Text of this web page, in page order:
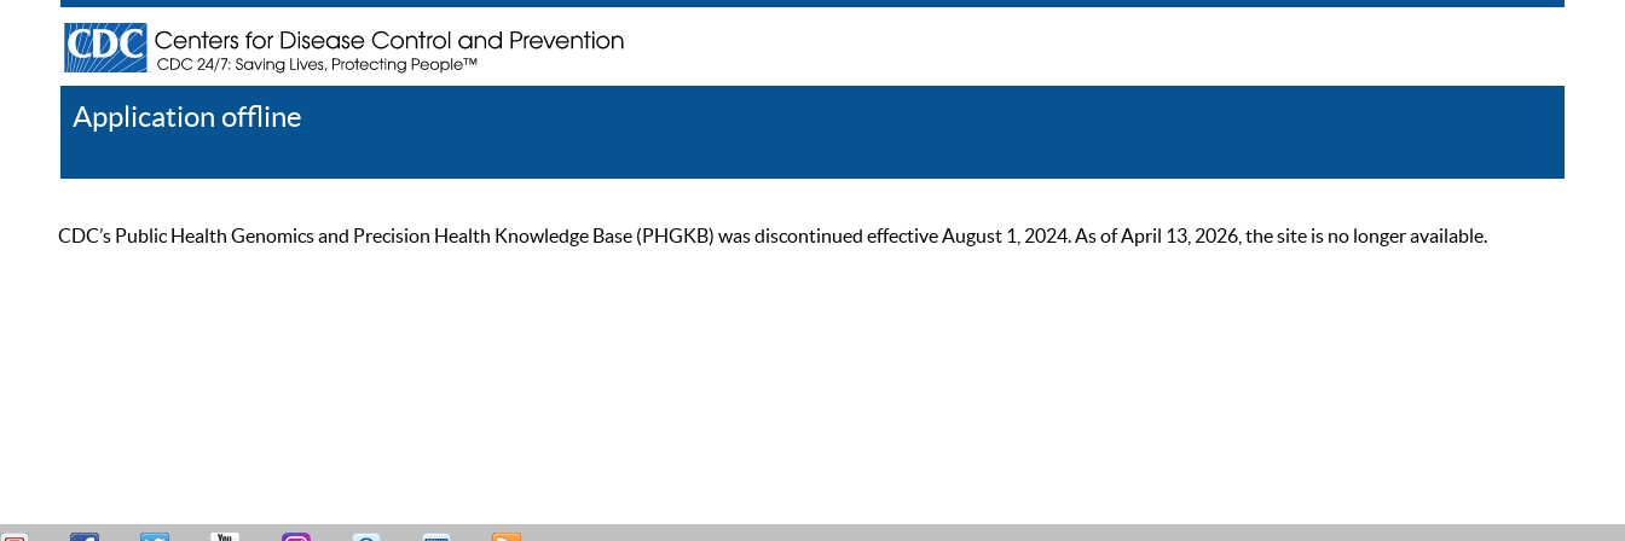
Application offline
CDC’s Public Health Genomics and Precision Health Knowledge Base (PHGKB) was discontinued effective August 1, 2024. As of April 13, 2026, the site is no longer available.